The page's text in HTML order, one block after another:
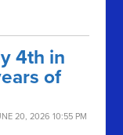
4th in
of
20, 2026 10:55 PM